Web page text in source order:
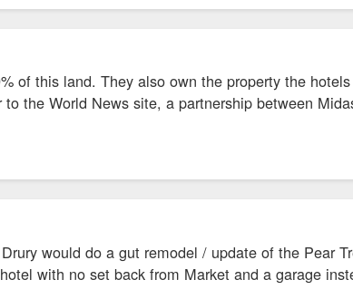
of this land. They also own the property the
the World News site, a partnership between
would do a gut remodel / update of the Pear
with no set back from Market and a garage